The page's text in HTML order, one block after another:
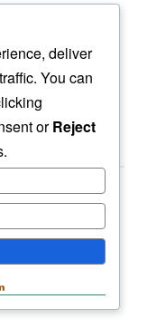
deliver
You can
orReject